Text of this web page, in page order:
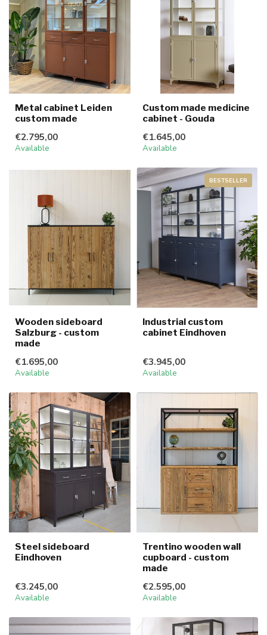
Metal cabinet Leiden
custom made
€2.795,00
Available
Custom made medicine
cabinet - Gouda
€1.645,00
Available
Wooden sideboard
Salzburg - custom
made
€1.695,00
Available
BESTSELLER
Industrial custom
cabinet Eindhoven
€3.945,00
Available
Steel sideboard
Eindhoven
€3.245,00
Available
Trentino wooden wall
cupboard - custom
made
€2.595,00
Available